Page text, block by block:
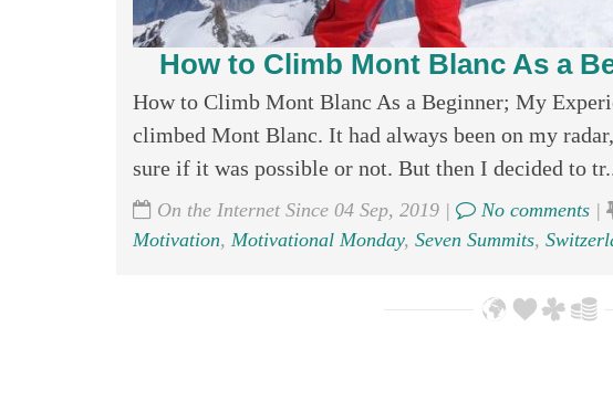
How to Climb Mont Blanc As a
How to Climb Mont Blanc As a Beginner; My
climbed Mont Blanc. It had always been on my
sure if it was possible or not. But then I decided to
On the Internet Since 04 Sep, 2019 | No comments|
Motivation, Motivational Monday, Seven Summits,